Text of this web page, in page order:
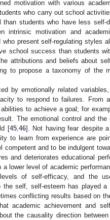
motivation with various
who carry out school
students who have less self-
intrinsic motivation and
present self-regulating styles
school success than students
attributions and beliefs about
to propose a taxonomy of the
by emotionally related
to respond to failures. From
to achieve a goal; for
The emotional control and
[45, 46]. Not having fear despite
to learn from experience are
competent and to be indulgent
and deteriorates educational
lower level of academic
of self-efficacy, and the
self, self-esteem has played a
conflicting results based on
academic achievement and
the causality direction